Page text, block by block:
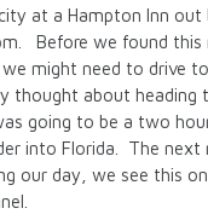
at a Hampton Inn out
Before we found this
might need to drive
thought about heading
going to be a two
into Florida. The next
our day, we see this